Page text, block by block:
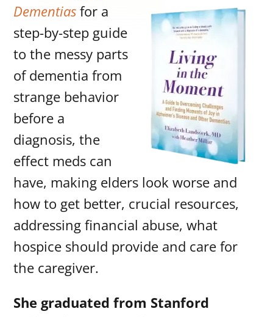
Dementias for a
step-by-step guide
to the messy parts
of dementia from
strange behavior
before a
diagnosis, the
effect meds can
have, making elders look worse and
how to get better, crucial resources,
addressing financial abuse, what
hospice should provide and care for
the caregiver.
She graduated from Stanford